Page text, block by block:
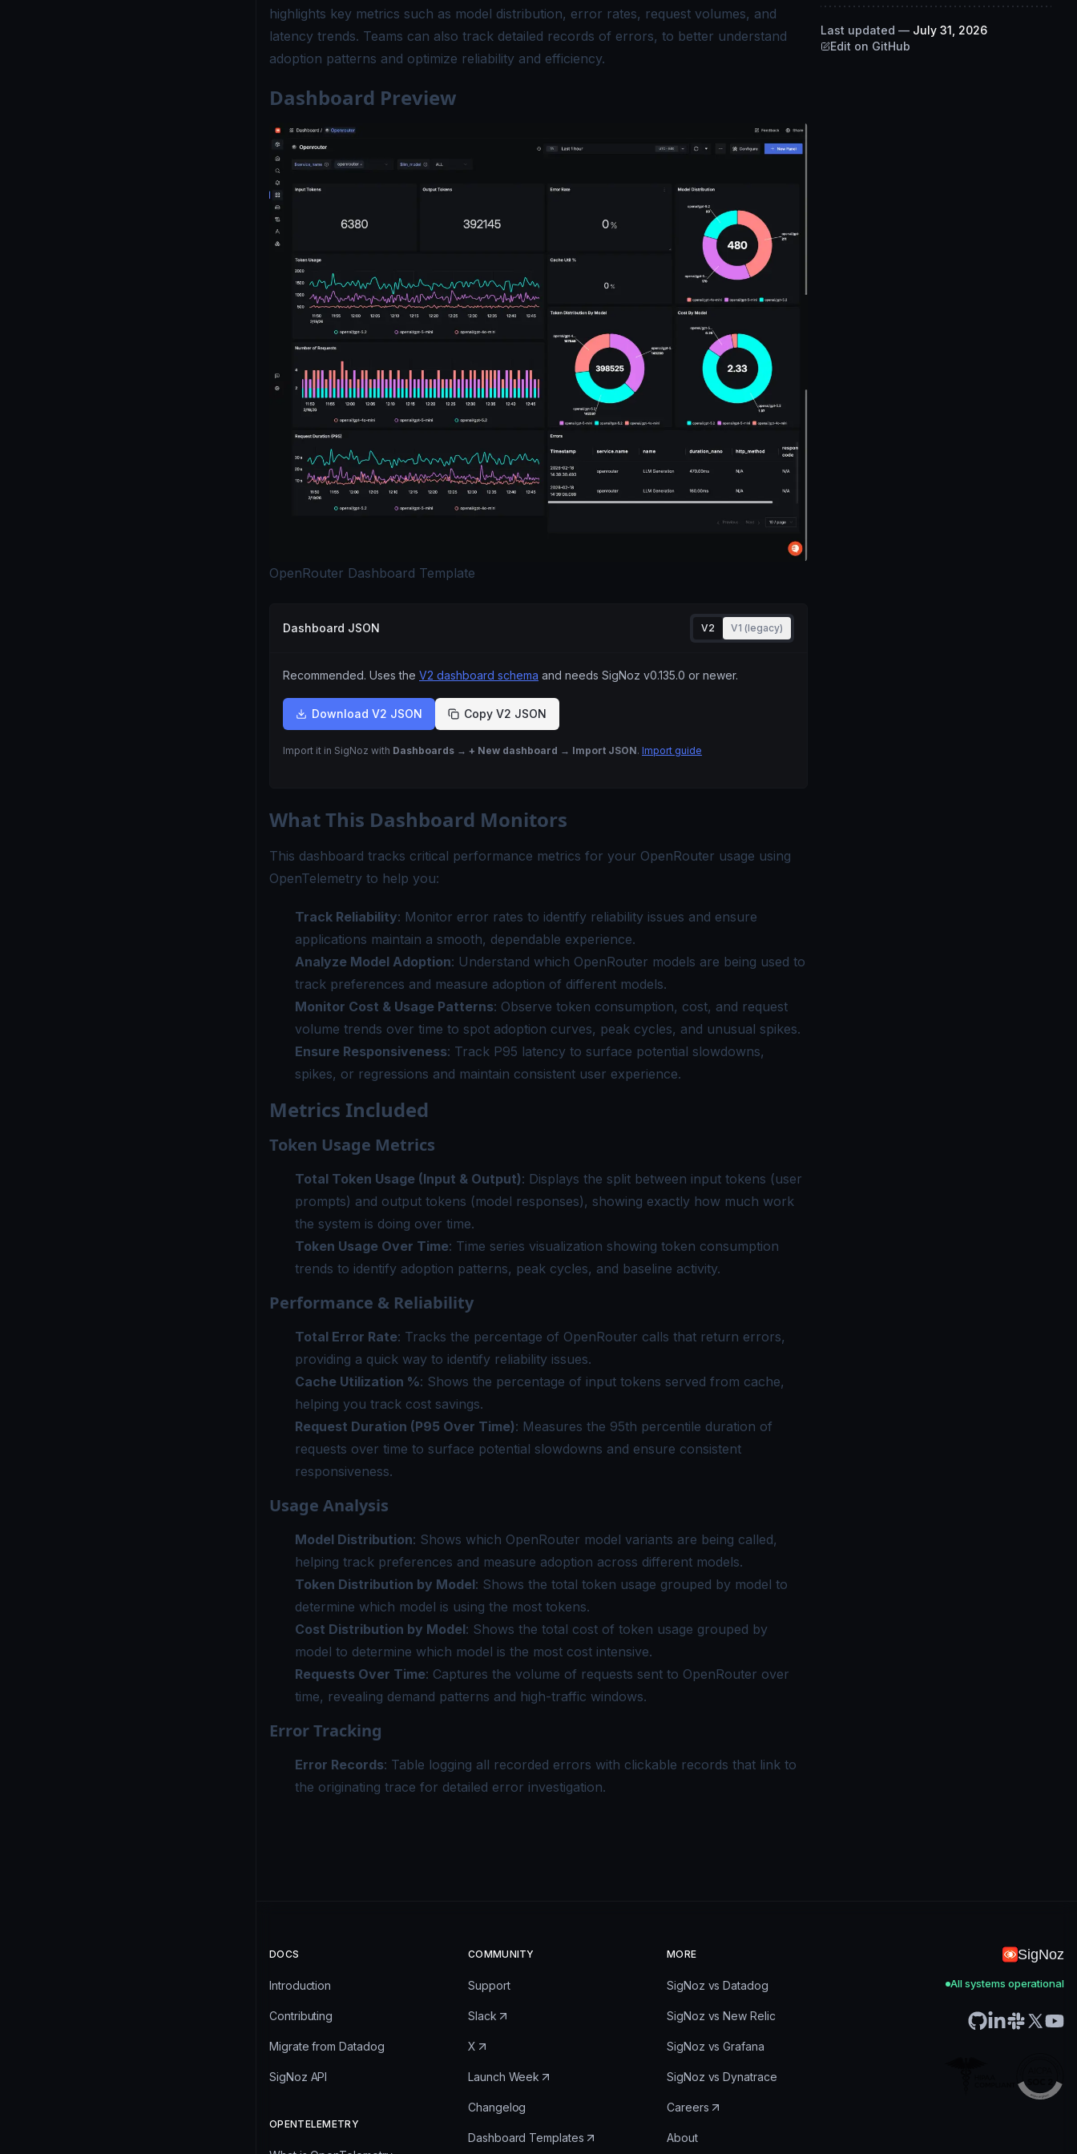
highlights key metrics such as model distribution, error rates, request volumes, and
latency trends. Teams can also track detailed records of errors, to better understand
adoption patterns and optimize reliability and efficiency.
Dashboard Preview
OpenRouter Dashboard Template
Dashboard JSON V2 V1 (legacy)
Recommended. Uses the V2 dashboard schema and needs SigNoz v0.135.0 or newer.
Download V2 JSON Copy V2 JSON
Import it in SigNoz with Dashboards → + New dashboard → Import JSON. Import guide
What This Dashboard Monitors
This dashboard tracks critical performance metrics for your OpenRouter usage using
OpenTelemetry to help you:
Track Reliability: Monitor error rates to identify reliability issues and ensure
applications maintain a smooth, dependable experience.
Analyze Model Adoption: Understand which OpenRouter models are being used to
track preferences and measure adoption of different models.
Monitor Cost & Usage Patterns: Observe token consumption, cost, and request
volume trends over time to spot adoption curves, peak cycles, and unusual spikes.
Ensure Responsiveness: Track P95 latency to surface potential slowdowns,
spikes, or regressions and maintain consistent user experience.
Metrics Included
Token Usage Metrics
Total Token Usage (Input & Output): Displays the split between input tokens (user
prompts) and output tokens (model responses), showing exactly how much work
the system is doing over time.
Token Usage Over Time: Time series visualization showing token consumption
trends to identify adoption patterns, peak cycles, and baseline activity.
Performance & Reliability
Total Error Rate: Tracks the percentage of OpenRouter calls that return errors,
providing a quick way to identify reliability issues.
Cache Utilization %: Shows the percentage of input tokens served from cache,
helping you track cost savings.
Request Duration (P95 Over Time): Measures the 95th percentile duration of
requests over time to surface potential slowdowns and ensure consistent
responsiveness.
Usage Analysis
Model Distribution: Shows which OpenRouter model variants are being called,
helping track preferences and measure adoption across different models.
Token Distribution by Model: Shows the total token usage grouped by model to
determine which model is using the most tokens.
Cost Distribution by Model: Shows the total cost of token usage grouped by
model to determine which model is the most cost intensive.
Requests Over Time: Captures the volume of requests sent to OpenRouter over
time, revealing demand patterns and high-traffic windows.
Error Tracking
Error Records: Table logging all recorded errors with clickable records that link to
the originating trace for detailed error investigation.
Last updated — July 31, 2026
Edit on GitHub
DOCS
Introduction
Contributing
Migrate from Datadog
SigNoz API
OPENTELEMETRY
COMMUNITY
Support
Slack
X
Launch Week
Changelog
Dashboard Templates
MORE
SigNoz vs Datadog
SigNoz vs New Relic
SigNoz vs Grafana
SigNoz vs Dynatrace
Careers
About
SigNoz
All systems operational